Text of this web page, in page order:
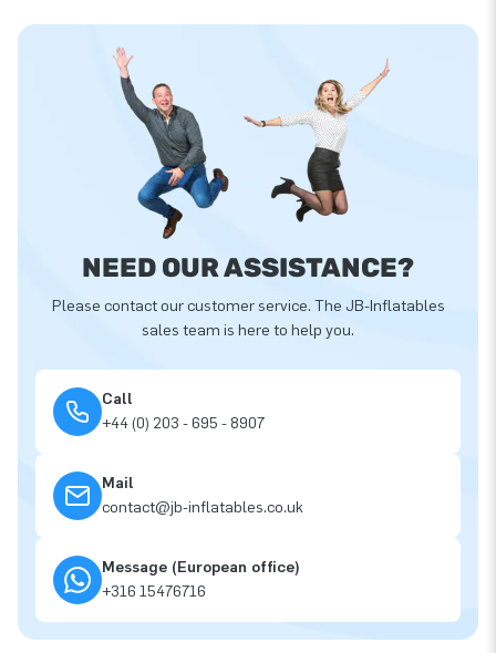
NEED OUR ASSISTANCE?
Please contact our customer service. The JB-Inflatables
sales team is here to help you.
Call
+44 (0) 203 - 695 - 8907
Mail
contact@jb-inflatables.co.uk
Message (European office)
+316 15476716